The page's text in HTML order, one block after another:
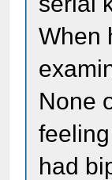
When
None
had